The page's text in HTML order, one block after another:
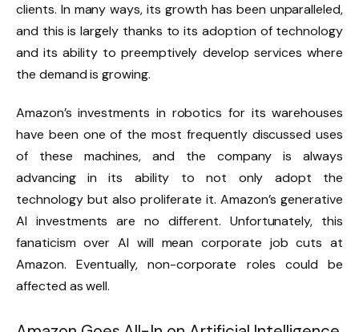
clients. In many ways, its growth has been unparalleled,
and this is largely thanks to its adoption of technology
and its ability to preemptively develop services where
the demand is growing.
Amazon’s investments in robotics for its warehouses
have been one of the most frequently discussed uses
of these machines, and the company is always
advancing in its ability to not only adopt the
technology but also proliferate it. Amazon’s generative
AI investments are no different. Unfortunately, this
fanaticism over AI will mean corporate job cuts at
Amazon. Eventually, non-corporate roles could be
affected as well.